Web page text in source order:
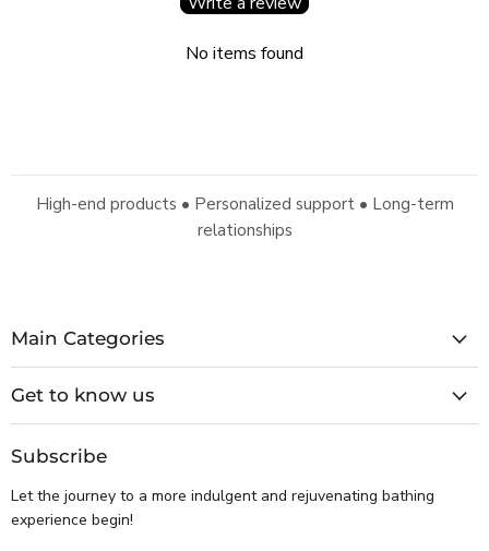
No items found
High-end products • Personalized support • Long-term
relationships
Main Categories
Get to know us
Subscribe
Let the journey to a more indulgent and rejuvenating bathing
experience begin!